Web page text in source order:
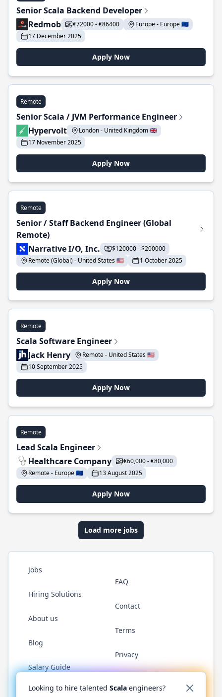
Senior Scala Backend Developer
Redmob
€72000 - €86400
Europe - Europe 🇪🇺
17 December 2025
Apply Now
Remote
Senior Scala / JVM Performance Engineer
Hypervolt
London - United Kingdom 🇬🇧
17 November 2025
Apply Now
Remote
Senior / Staff Backend Engineer (Global
Remote)
Narrative I/O, Inc.
$120000 - $200000
Remote (Global) - United States 🇺🇸
1 October 2025
Apply Now
Remote
Scala Software Engineer
Jack Henry
Remote - United States 🇺🇸
10 September 2025
Apply Now
Remote
Lead Scala Engineer
Healthcare Company
€60,000 - €80,000
Remote - Europe 🇪🇺
13 August 2025
Apply Now
Load more jobs
Jobs
Hiring Solutions
About us
Blog
Salary Guide
FAQ
Contact
Terms
Privacy
Twitter LinkedInGitHub YouTubeReddit WhatsApp
Looking to hire talented Scala engineers?